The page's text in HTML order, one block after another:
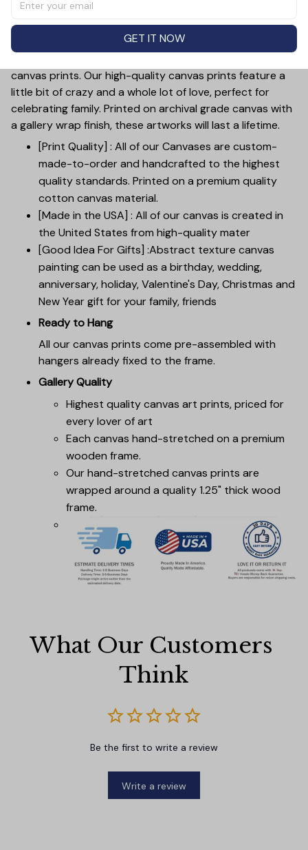
to add your photo and names, making it a perfect gift
canvas prints. Our high-quality canvas prints feature a
little bit of crazy and a whole lot of love, perfect for
celebrating family. Printed on archival grade canvas with
a gallery wrap finish, these artworks will last a lifetime.
[Print Quality] : All of our Canvases are custom-
made-to-order and handcrafted to the highest
quality standards. Printed on a premium quality
cotton canvas material.
[Made in the USA] : All of our canvas is created in
the United States from high-quality mater
[Good Idea For Gifts] :Abstract texture canvas
painting can be used as a birthday, wedding,
anniversary, holiday, Valentine's Day, Christmas and
New Year gift for your family, friends
Ready to Hang
All our canvas prints come pre-assembled with
hangers already fixed to the frame.
Gallery Quality
Highest quality canvas art prints, priced for
every lover of art
Each canvas hand-stretched on a premium
wooden frame.
Our hand-stretched canvas prints are
wrapped around a quality 1.25" thick wood
frame.
What Our Customers
Think
Be the first to write a review
Write a review
GET IT NOW